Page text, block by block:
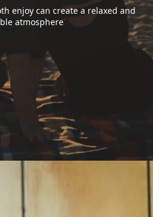
enjoy can create a relaxed and
atmosphere